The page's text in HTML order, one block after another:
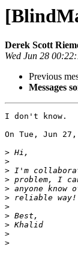
Derek Scott
Wed Jun 28
Previous
Messages
I don't know.
On Tue, Jun
>
>
>
>
>
>
>
>
>
>
>